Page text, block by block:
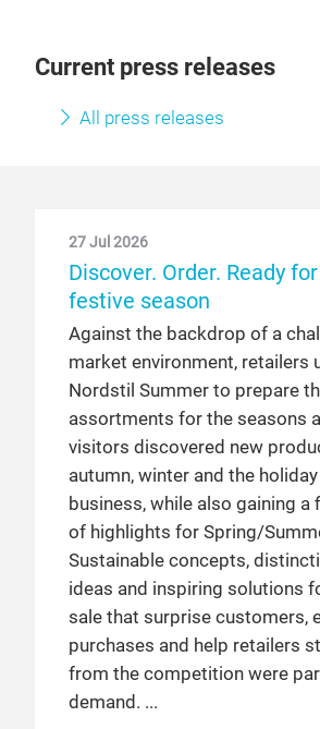
Current press releases
All press releases
27 Jul 2026
Discover. Order. Ready
festive season
Against the backdrop of a
market environment, retailers
Nordstil Summer to prepare
assortments for the seasons
visitors discovered new
autumn, winter and the
business, while also gaining
of highlights for Spring/
Sustainable concepts,
ideas and inspiring solutions
sale that surprise customers,
purchases and help retailers
from the competition were
demand.